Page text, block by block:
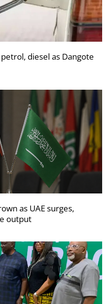
diesel as Dangote
as UAE surges,
output